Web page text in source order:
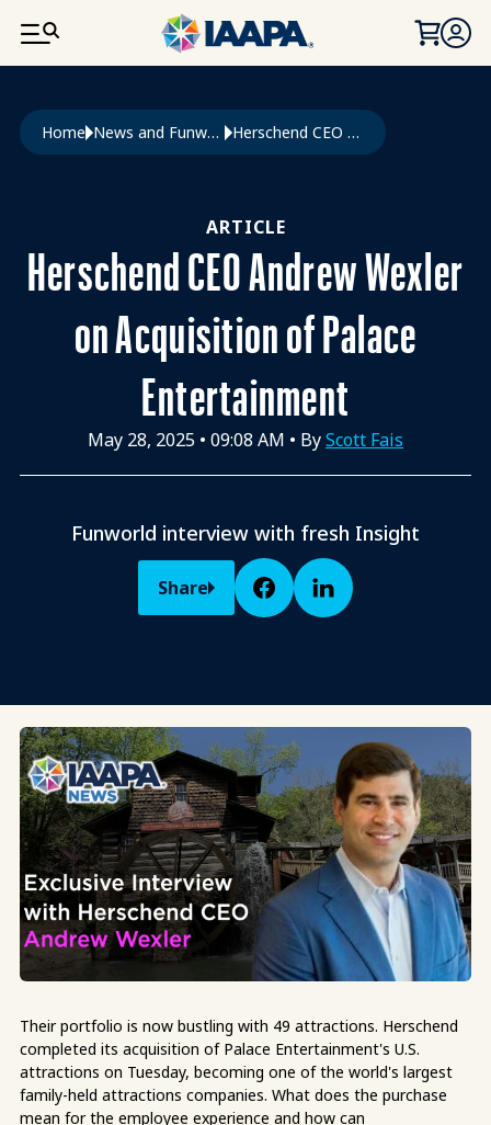
SKIP TO MAIN CONTENT
Breadcrumb
Home News and Funworld Herschend CEO Andrew Wexler On Acquisition of Palace Entertainment
ARTICLE
Herschend CEO Andrew Wexler
on Acquisition of Palace
Entertainment
May 28, 2025 • 09:08 AM • ByScott Fais
Funworld interview with fresh Insight
Share
Their portfolio is now bustling with 49 attractions. Herschend
completed its acquisition of Palace Entertainment's U.S.
attractions on Tuesday, becoming one of the world's largest
family-held attractions companies. What does the purchase
mean for the employee experience and how can